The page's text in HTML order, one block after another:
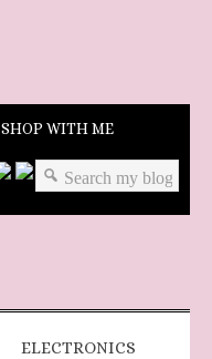
SHOP WITH ME
ELECTRONICS